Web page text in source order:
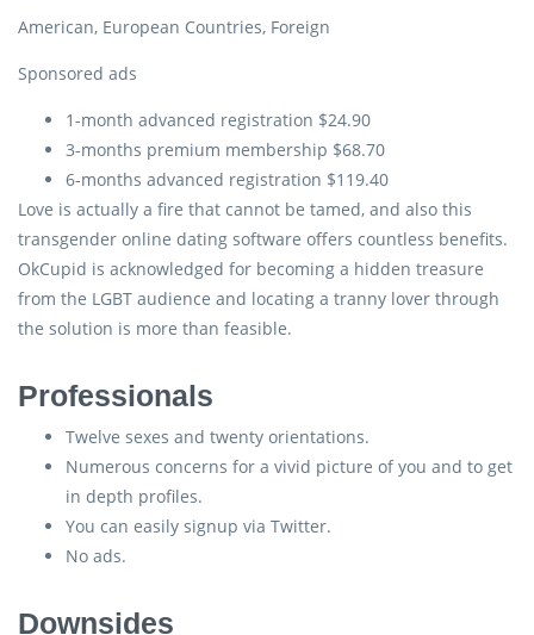
American, European Countries, Foreign
Sponsored ads
1-month advanced registration $24.90
3-months premium membership $68.70
6-months advanced registration $119.40
Love is actually a fire that cannot be tamed, and also this
transgender online dating software offers countless benefits.
OkCupid is acknowledged for becoming a hidden treasure
from the LGBT audience and locating a tranny lover through
the solution is more than feasible.
Professionals
Twelve sexes and twenty orientations.
Numerous concerns for a vivid picture of you and to get
in depth profiles.
You can easily signup via Twitter.
No ads.
Downsides